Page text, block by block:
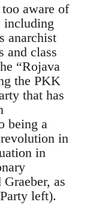
aware of
including
anarchist
and class
“Rojava
the PKK
that has
being a
in
in
as
left).